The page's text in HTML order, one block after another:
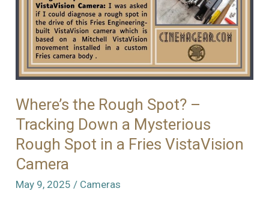
Where’s the Rough Spot? –
Tracking Down a Mysterious
Rough Spot in a Fries VistaVision
Camera
May 9, 2025/ Cameras